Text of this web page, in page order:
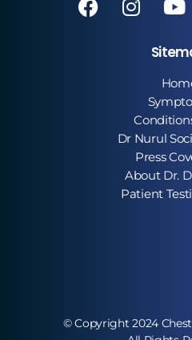
Dr Nurul
Press
About Dr.
Patient
© Copyright 2024